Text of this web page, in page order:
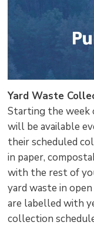
Yard Waste
Starting the week
will be available
their scheduled
in paper,
with the rest of
yard waste in
are labelled with
collection